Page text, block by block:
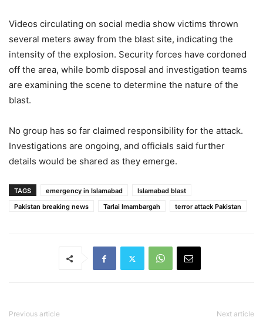
Videos circulating on social media show victims thrown
several meters away from the blast site, indicating the
intensity of the explosion. Security forces have cordoned
off the area, while bomb disposal and investigation teams
are examining the scene to determine the nature of the
blast.
No group has so far claimed responsibility for the attack.
Investigations are ongoing, and officials said further
details would be shared as they emerge.
TAGS emergency in Islamabad
Islamabad blast
Pakistan breaking news
Tarlai Imambargah terror attack Pakistan
Previous article Next article